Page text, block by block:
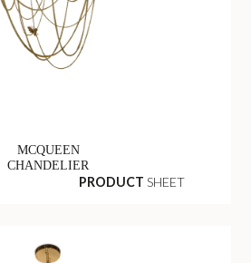
MCQUEEN
CHANDELIER
PRODUCT SHEET